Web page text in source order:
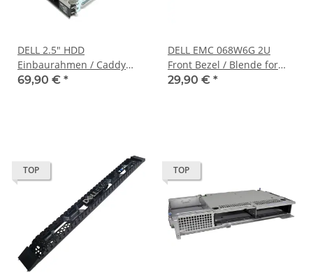
DELL 2.5" HDD
Einbaurahmen / Caddy
085PPW für PowerEdge
69,90 € *
DELL EMC 068W6G 2U
Front Bezel / Blende for
PowerProtect DP4400 no
29,90 € *
TOP TOP